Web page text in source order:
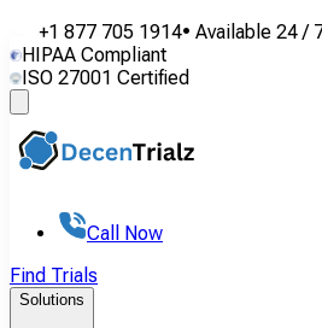
+1 877 705 1914• Available 24 /
HIPAA Compliant
ISO 27001 Certified
Call Now
Find Trials
Solutions